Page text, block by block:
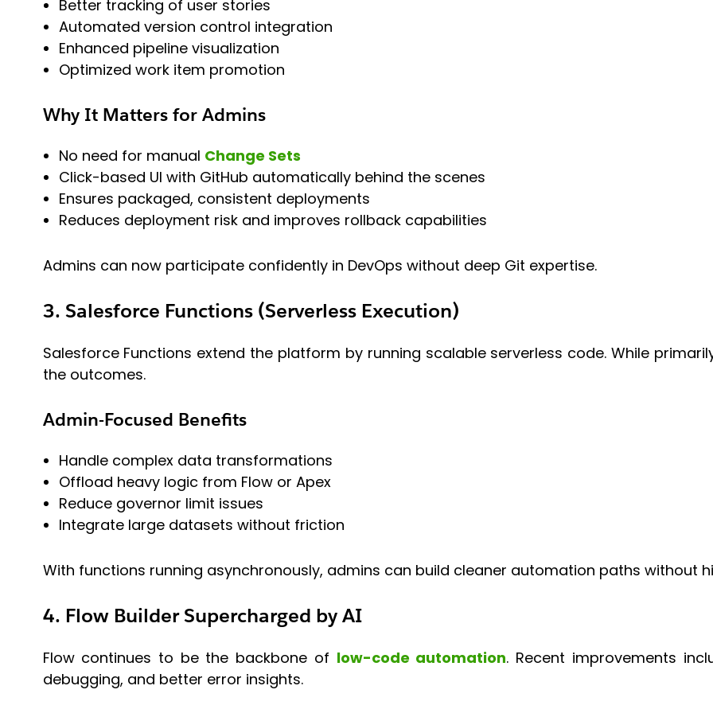
Better tracking of user stories
Automated version control integration
Enhanced pipeline visualization
Optimized work item promotion
Why It Matters for Admins
No need for manual Change Sets
Click-based UI with GitHub automatically behind the scenes
Ensures packaged, consistent deployments
Reduces deployment risk and improves rollback capabilities
Admins can now participate confidently in DevOps without deep Git expertise.
3. Salesforce Functions (Serverless Execution)
Salesforce Functions extend the platform by running scalable serverless code. While
the outcomes.
Admin-Focused Benefits
Handle complex data transformations
Offload heavy logic from Flow or Apex
Reduce governor limit issues
Integrate large datasets without friction
With functions running asynchronously, admins can build cleaner automation paths without
4. Flow Builder Supercharged by AI
Flow continues to be the backbone of low-code automation. Recent improvements
debugging, and better error insights.